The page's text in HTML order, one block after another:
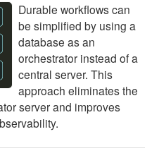
Durable workflows can
be simplified by using a
database as an
orchestrator instead of a
central server. This
approach eliminates the
server and improves